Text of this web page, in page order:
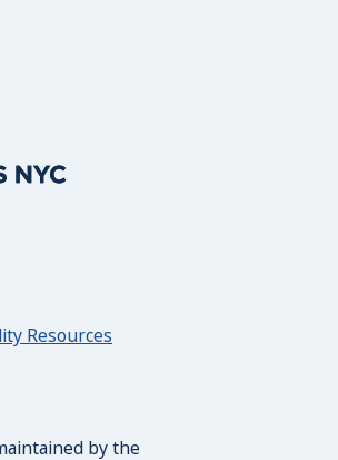
NYC
Resources
by theThe Mayor's Office for